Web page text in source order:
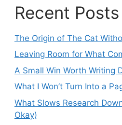
Recent Posts
The Origin of The Cat
Leaving Room for What
A Small Win Worth Writing
What I Won’t Turn Into a
What Slows Research
Okay)